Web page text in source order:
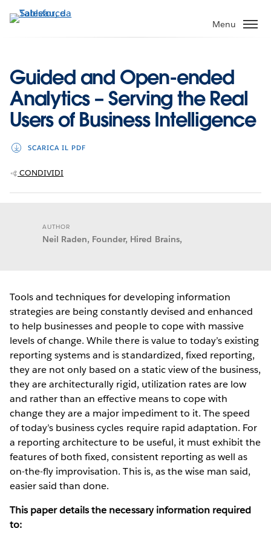
Passa
Menu
Guided and Open-ended
Analytics – Serving the Real
Users of Business Intelligence
SCARICA IL PDF
CONDIVIDI
AUTHOR
Neil Raden, Founder, Hired Brains,
Tools and techniques for developing information
strategies are being constantly devised and enhanced
to help businesses and people to cope with massive
levels of change. While there is value to today’s existing
reporting systems and is standardized, fixed reporting,
they are not only based on a static view of the business,
they are architecturally rigid, utilization rates are low
and rather than an effective means to cope with
change they are a major impediment to it. The speed
of today’s business cycles require rapid adaptation. For
a reporting architecture to be useful, it must exhibit the
features of both fixed, consistent reporting as well as
on-the-fly improvisation. This is, as the wise man said,
easier said than done.
This paper details the necessary information required
to: